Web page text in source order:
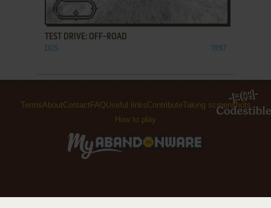
ADD TO FAVORITES
TEST DRIVE: OFF-ROAD
DOS 1997
TermsAboutContact FAQ Useful linksContributeTaking screenshots
How to play